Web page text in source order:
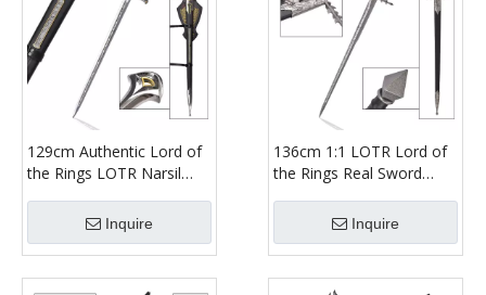
129cm Authentic Lord of
the Rings LOTR Narsil
Weapon Aragorn Anduril
Sword Replica
Inquire
136cm 1:1 LOTR Lord of
the Rings Real Sword
Weapon Replica Etched
Stainless Steel Blade
Long Sword
Inquire